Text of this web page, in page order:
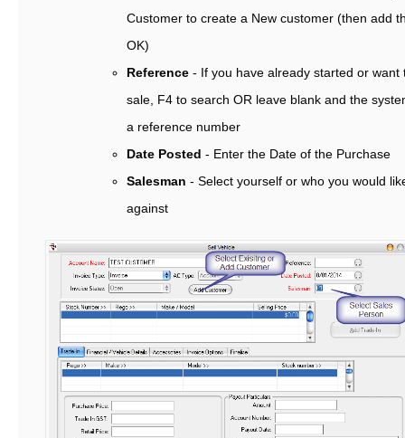
Customer to create a New customer (then add
OK)
Reference - If you have already started or want
sale, F4 to search OR leave blank and the
a reference number
Date Posted - Enter the Date of the Purchase
Salesman - Select yourself or who you would
against